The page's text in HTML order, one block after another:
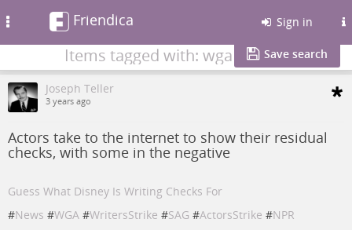
Friendica Sign in
Items tagged with: wga Save search
Joseph Teller
3 years ago
Actors take to the internet to show their residual
checks, with some in the negative
Guess What Disney Is Writing Checks For
#News #WGA #WritersStrike #SAG #ActorsStrike #NPR